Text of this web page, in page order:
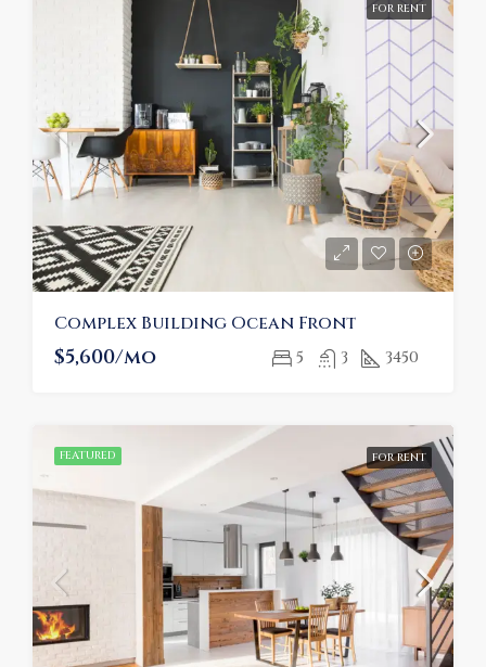
FOR RENT
Complex Building Ocean Front
$5,600/mo 5 3 3450
FEATURED FOR RENT